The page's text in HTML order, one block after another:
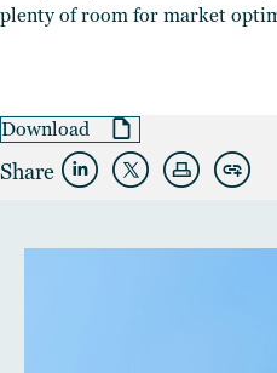
plenty of room for market
Download
Share